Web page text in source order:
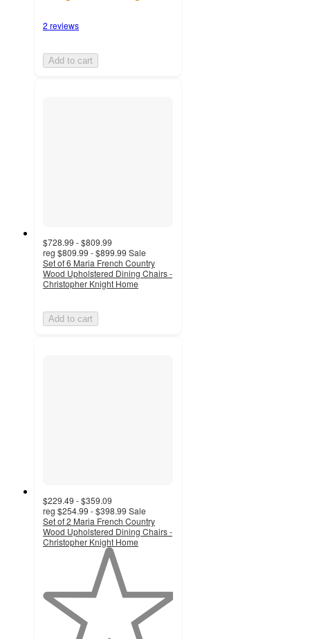
2 reviews
Add to cart
$728.99 - $809.99
reg $809.99 - $899.99 Sale
Set of 6 Maria French Country
Wood Upholstered Dining Chairs -
Christopher Knight Home
Add to cart
$229.49 - $359.09
reg $254.99 - $398.99 Sale
Set of 2 Maria French Country
Wood Upholstered Dining Chairs -
Christopher Knight Home
stars
with